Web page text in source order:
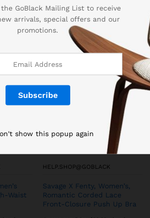
Waist
HELP.SHOP@GOBLACK
Savage X Fenty, Women’s,
Romantic Corded Lace
Front-Closure Push Up Bra
GoBlack Mailing List to receive
arrivals, special offers and our
promotions.
show this popup again